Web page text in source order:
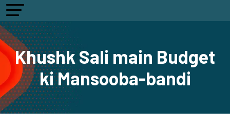
Khushk Sali main Budget
ki Mansooba-bandi